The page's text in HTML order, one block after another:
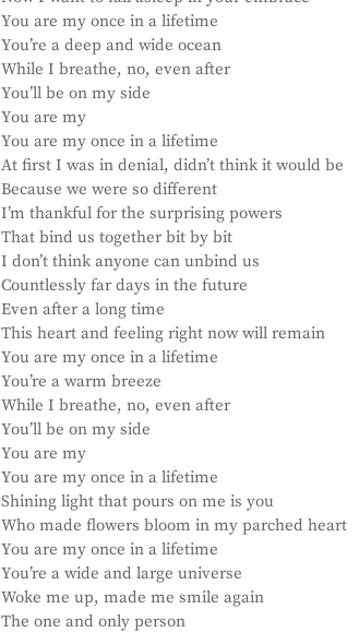
You are my once in a lifetime
You’re a deep and wide ocean
While I breathe, no, even after
You’ll be on my side
You are my
You are my once in a lifetime
At first I was in denial, didn’t think it would be
Because we were so different
I’m thankful for the surprising powers
That bind us together bit by bit
I don’t think anyone can unbind us
Countlessly far days in the future
Even after a long time
This heart and feeling right now will remain
You are my once in a lifetime
You’re a warm breeze
While I breathe, no, even after
You’ll be on my side
You are my
You are my once in a lifetime
Shining light that pours on me is you
Who made flowers bloom in my parched heart
You are my once in a lifetime
You’re a wide and large universe
Woke me up, made me smile again
The one and only person